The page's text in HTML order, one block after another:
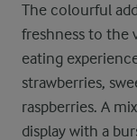
The colourful
freshness to the
eating
strawberries,
raspberries. A
display with a